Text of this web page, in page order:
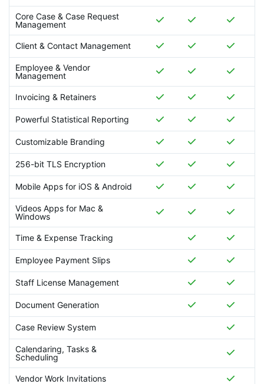
Core Case & Case Request
Management
Client & Contact Management
Employee & Vendor
Management
Invoicing & Retainers
Powerful Statistical Reporting
Customizable Branding
256-bit TLS Encryption
Mobile Apps for iOS & Android
Videos Apps for Mac &
Windows
Time & Expense Tracking
Employee Payment Slips
Staff License Management
Document Generation
Case Review System
Calendaring, Tasks &
Scheduling
Vendor Work Invitations